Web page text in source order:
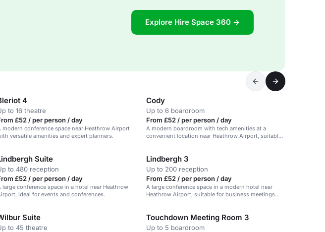
Explore Hire Space 360 →
4
to 16 theatre
£52 / per person / day
modern conference space near Heathrow Airport
versatile amenities and expert planners.
Cody
Up to 6 boardroom
From £52 / per person / day
A modern boardroom with tech amenities at a
convenient location near Heathrow Airport, suitable
Suite
to 480 reception
£52 / per person / day
large conference space in a hotel near Heathrow
ideal for events and conferences.
Lindbergh 3
Up to 200 reception
From £52 / per person / day
A large conference space in a modern hotel near
Heathrow Airport, suitable for business meetings
Suite
to 45 theatre
Touchdown Meeting Room 3
Up to 5 boardroom